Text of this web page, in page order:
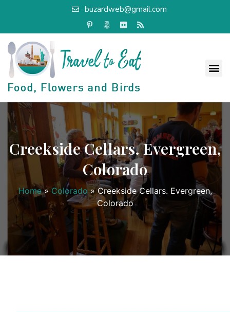
buzardweb@gmail.com
Creekside Cellars. Evergreen,
Colorado
Home » Colorado »Creekside Cellars. Evergreen,
Colorado